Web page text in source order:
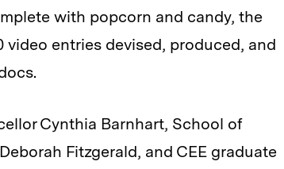
with popcorn and candy, the
entries devised, produced, and
Cynthia Barnhart, School of
Fitzgerald, and CEE graduate